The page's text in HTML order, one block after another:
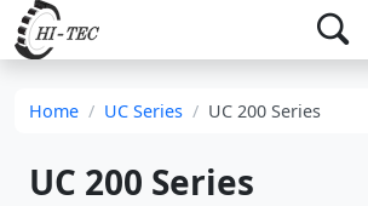
Home UC Series UC 200 Series
UC 200 Series